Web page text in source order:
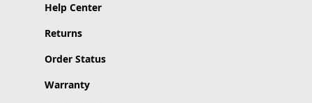
Help Center
Returns
Order Status
Warranty